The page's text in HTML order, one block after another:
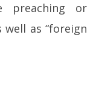
preaching or
as “foreign